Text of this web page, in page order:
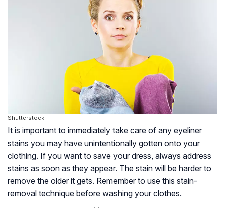
Shutterstock
It is important to immediately take care of any eyeliner
stains you may have unintentionally gotten onto your
clothing. If you want to save your dress, always address
stains as soon as they appear. The stain will be harder to
remove the older it gets. Remember to use this stain-
removal technique before washing your clothes.